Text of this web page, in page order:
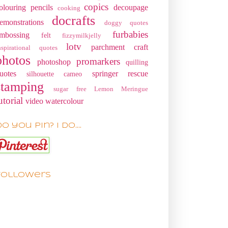
pencils
cooking copics decoupage
docrafts doggy quotes
felt fizzymilkjelly furbabies
quotes lotv parchment craft
photoshop promarkers quilling
silhouette cameo springer rescue
sugar free Lemon Meringue
video watercolour
you pin? I do....